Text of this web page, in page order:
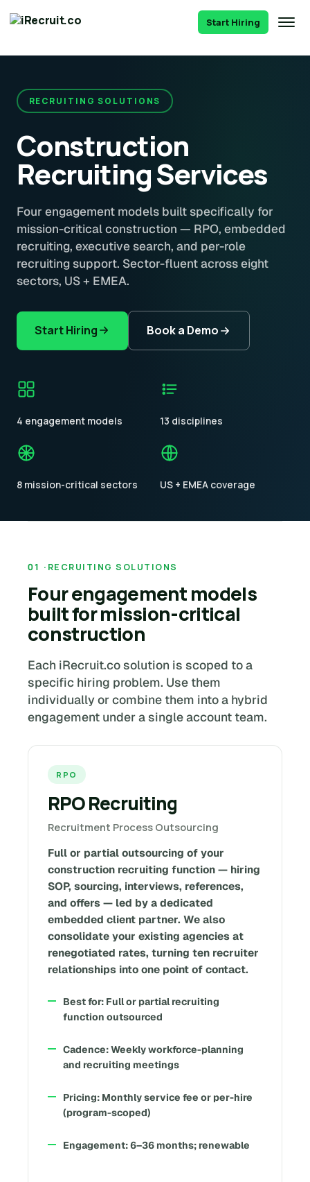
Start Hiring
RECRUITING SOLUTIONS
Construction
Recruiting Services
Four engagement models built specifically for
mission-critical construction — RPO, embedded
recruiting, executive search, and per-role
recruiting support. Sector-fluent across eight
sectors, US + EMEA.
Start Hiring Book a Demo
4 engagement models 13 disciplines
8 mission-critical sectors US + EMEA coverage
RECRUITING SOLUTIONS
Four engagement models
built for mission-critical
construction
Each iRecruit.co solution is scoped to a
specific hiring problem. Use them
individually or combine them into a hybrid
engagement under a single account team.
RPO
RPO Recruiting
Recruitment Process Outsourcing
Full or partial outsourcing of your
construction recruiting function — hiring
SOP, sourcing, interviews, references,
and offers — led by a dedicated
embedded client partner. We also
consolidate your existing agencies at
renegotiated rates, turning ten recruiter
relationships into one point of contact.
Best for: Full or partial recruiting
function outsourced
Cadence: Weekly workforce-planning
and recruiting meetings
Pricing: Monthly service fee or per-hire
(program-scoped)
Engagement: 6–36 months; renewable